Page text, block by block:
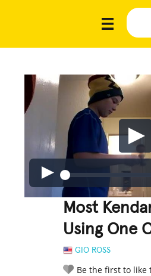
Most
Using One
GIO ROSS
Be the first to like